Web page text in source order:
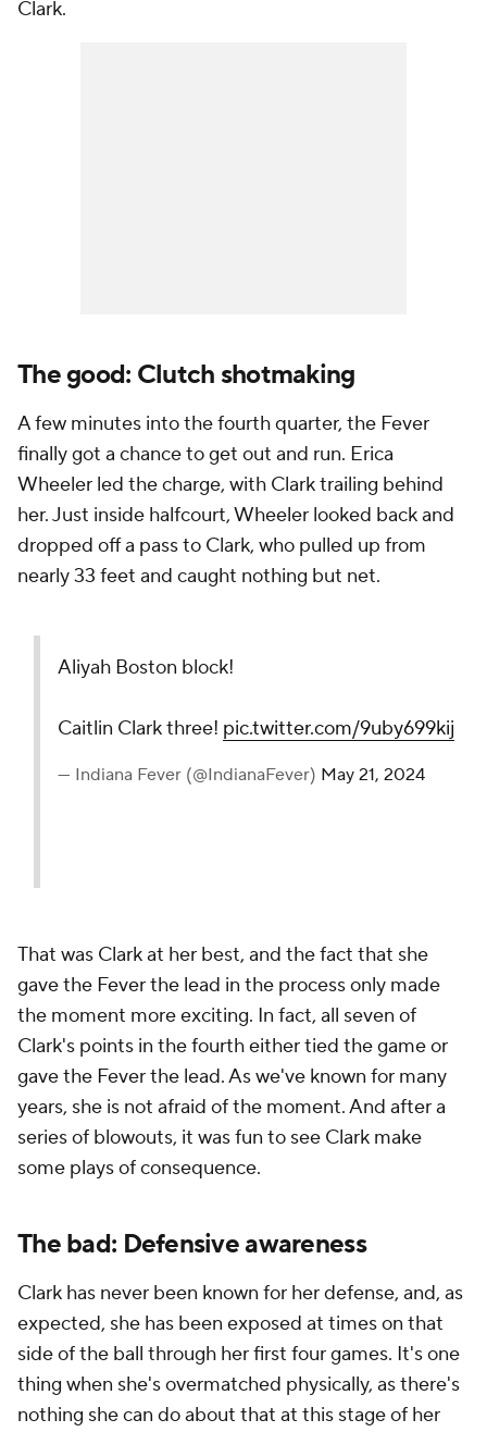
Clark.
The good: Clutch shotmaking
A few minutes into the fourth quarter, the Fever
finally got a chance to get out and run. Erica
Wheeler led the charge, with Clark trailing behind
her. Just inside halfcourt, Wheeler looked back and
dropped off a pass to Clark, who pulled up from
nearly 33 feet and caught nothing but net.
Aliyah Boston block!
Caitlin Clark three! pic.twitter.com/9uby699kij
— Indiana Fever (@IndianaFever) May 21, 2024
That was Clark at her best, and the fact that she
gave the Fever the lead in the process only made
the moment more exciting. In fact, all seven of
Clark's points in the fourth either tied the game or
gave the Fever the lead. As we've known for many
years, she is not afraid of the moment. And after a
series of blowouts, it was fun to see Clark make
some plays of consequence.
The bad: Defensive awareness
Clark has never been known for her defense, and, as
expected, she has been exposed at times on that
side of the ball through her first four games. It's one
thing when she's overmatched physically, as there's
nothing she can do about that at this stage of her